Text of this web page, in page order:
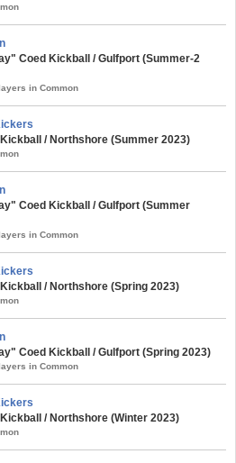
Coed Kickball / Gulfport (Summer-2
in Common
/ Northshore (Summer 2023)
Coed Kickball / Gulfport (Summer
in Common
/ Northshore (Spring 2023)
Coed Kickball / Gulfport (Spring 2023)
in Common
/ Northshore (Winter 2023)